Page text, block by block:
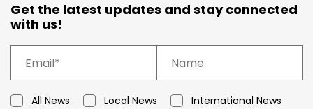
Get the latest updates and stay connected
with us!
All News Local News International News